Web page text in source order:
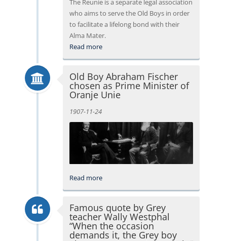
The Reunie is a separate legal association
who aims to serve the Old Boys in order
to facilitate a lifelong bond with their
Alma Mater.
Read more
Old Boy Abraham Fischer
chosen as Prime Minister of
Oranje Unie
1907-11-24
Read more
Famous quote by Grey
teacher Wally Westphal
“When the occasion
demands it, the Grey boy